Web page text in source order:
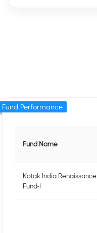
Fund Name
Kotak India Renaissance
Fund-I
Fund Performance